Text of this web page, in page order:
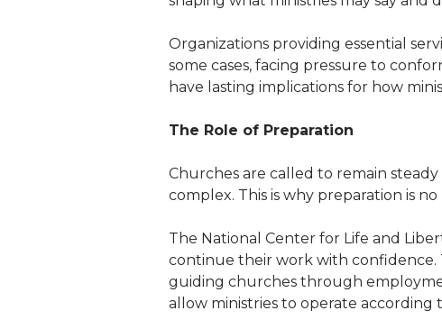
Organizations providing essential
some cases, facing pressure to
have lasting implications for how
The Role of Preparation
Churches are called to remain
complex. This is why preparation is
The National Center for Life and
continue their work with confidence.
guiding churches through
allow ministries to operate according